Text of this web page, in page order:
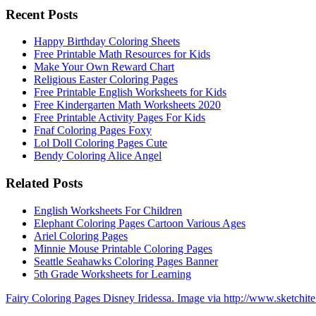
Recent Posts
Happy Birthday Coloring Sheets
Free Printable Math Resources for Kids
Make Your Own Reward Chart
Religious Easter Coloring Pages
Free Printable English Worksheets for Kids
Free Kindergarten Math Worksheets 2020
Free Printable Activity Pages For Kids
Fnaf Coloring Pages Foxy
Lol Doll Coloring Pages Cute
Bendy Coloring Alice Angel
Related Posts
English Worksheets For Children
Elephant Coloring Pages Cartoon Various Ages
Ariel Coloring Pages
Minnie Mouse Printable Coloring Pages
Seattle Seahawks Coloring Pages Banner
5th Grade Worksheets for Learning
Fairy Coloring Pages Disney Iridessa. Image via http://